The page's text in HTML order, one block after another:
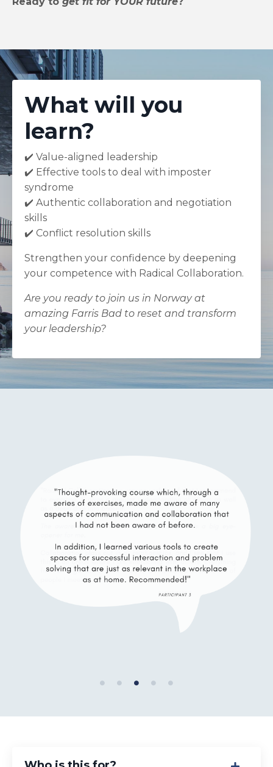
What will you
learn?
✔️ Value-aligned leadership
✔️ Effective tools to deal with imposter
syndrome
✔️ Authentic collaboration and negotiation
skills
✔️ Conflict resolution skills
Strengthen your confidence by deepening
your competence with Radical Collaboration.
Are you ready to join us in Norway at
amazing Farris Bad to reset and transform
your leadership?